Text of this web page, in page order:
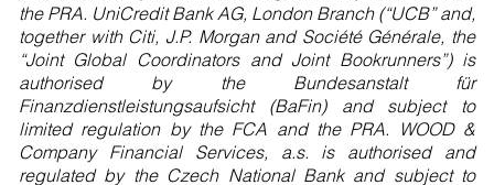
the PRA. UniCredit Bank AG, London Branch (“UCB” and,
together with Citi, J.P. Morgan and Société Générale, the
“Joint Global Coordinators and Joint Bookrunners”) is
authorised by the Bundesanstalt für
Finanzdienstleistungsaufsicht (BaFin) and subject to
limited regulation by the FCA and the PRA. WOOD &
Company Financial Services, a.s. is authorised and
regulated by the Czech National Bank and subject to